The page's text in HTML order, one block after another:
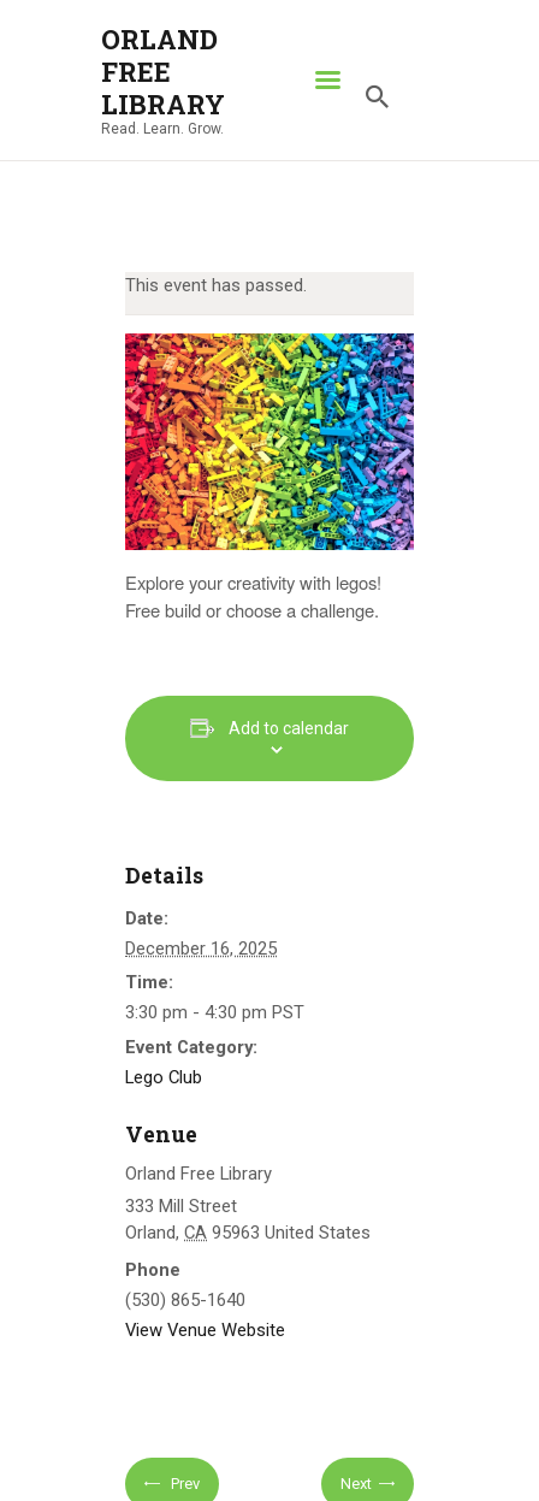
ORLAND
FREE
LIBRARY
Read. Learn. Grow.
ORLAND FREE LIBRARY
Read. Learn. Grow.
NEWS
LOCATIONS
CONTACT US
This event has passed.
Explore your creativity with legos!
Free build or choose a challenge.
Add to calendar
Details
Date:
December 16, 2025
Time:
3:30 pm - 4:30 pm PST
Event Category:
Lego Club
Venue
Orland Free Library
333 Mill Street
Orland, CA 95963 United States
Phone
(530) 865-1640
View Venue Website
Prev Next